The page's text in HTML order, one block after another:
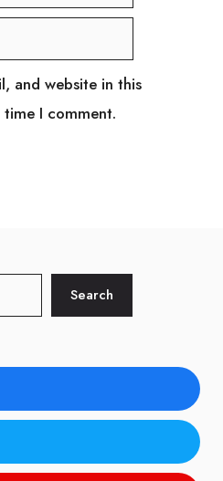
and website in this
I comment.
Search